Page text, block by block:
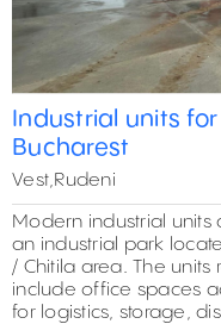
Industrial units for
Bucharest
Vest,Rudeni
Modern industrial units
an industrial park
/ Chitila area. The
include office spaces
for logistics, storage,